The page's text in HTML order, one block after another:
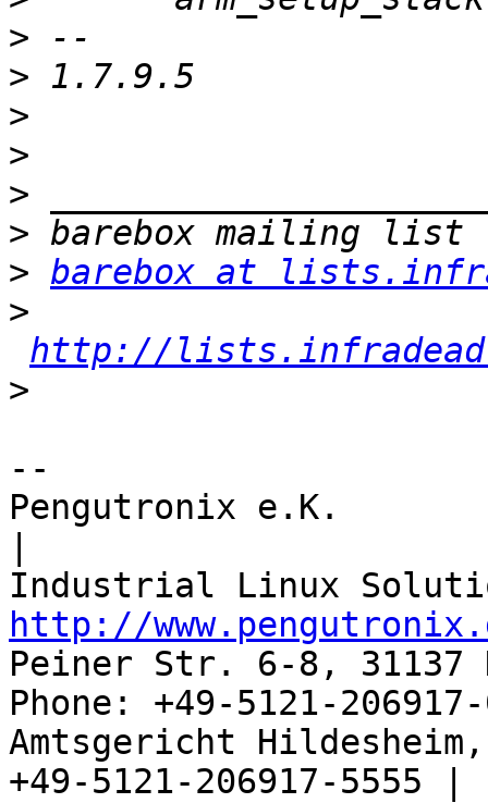
>
>
>
>
>
>
> barebox at
>
http://
>
--
Pengutronix e.K.
http://
Peiner Str. 6-8, 31137
Phone: +49-5121-
Amtsgericht
+49-5121-206917-5555 |